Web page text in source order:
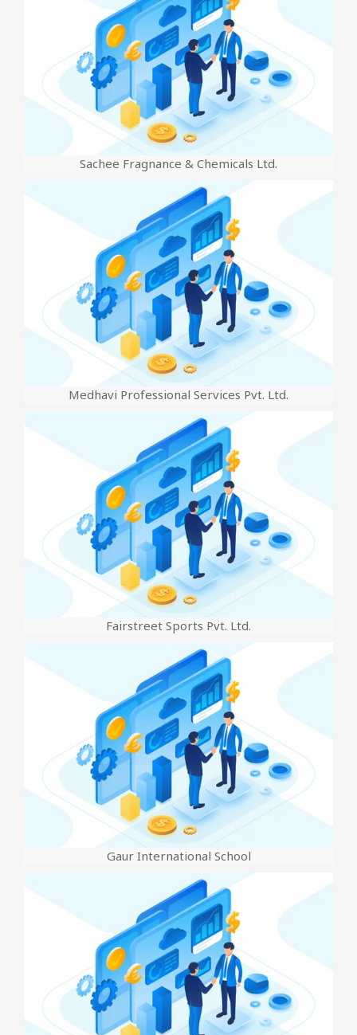
Sachee Fragnance & Chemicals Ltd.
Medhavi Professional Services Pvt. Ltd.
Fairstreet Sports Pvt. Ltd.
Gaur International School